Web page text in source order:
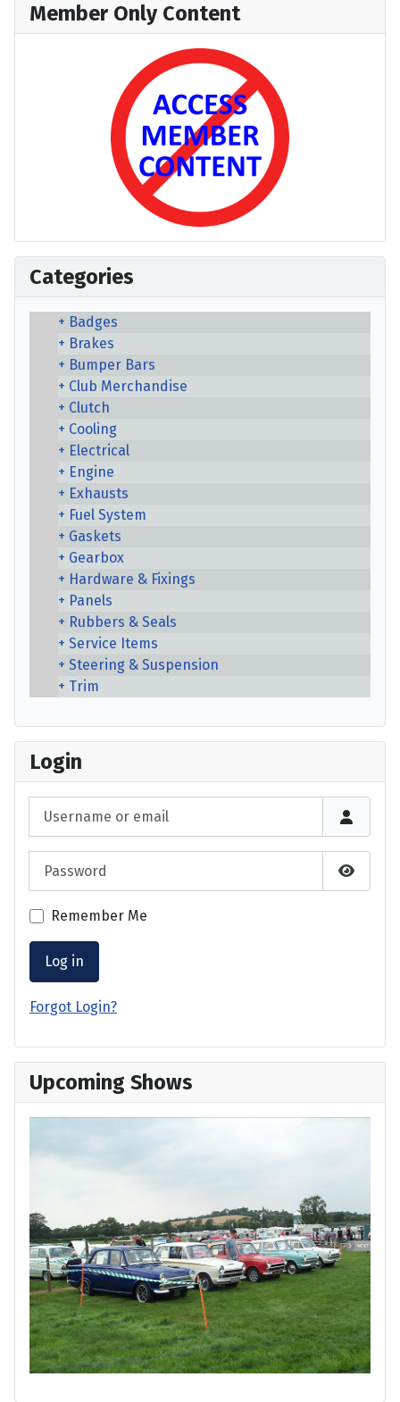
Member Only Content
Categories
Badges
Brakes
Bumper Bars
Club Merchandise
Clutch
Cooling
Electrical
Engine
Exhausts
Fuel System
Gaskets
Gearbox
Hardware & Fixings
Panels
Rubbers & Seals
Service Items
Steering & Suspension
Trim
Login
Show
Remember Me
Log in
Forgot Login?
Upcoming Shows